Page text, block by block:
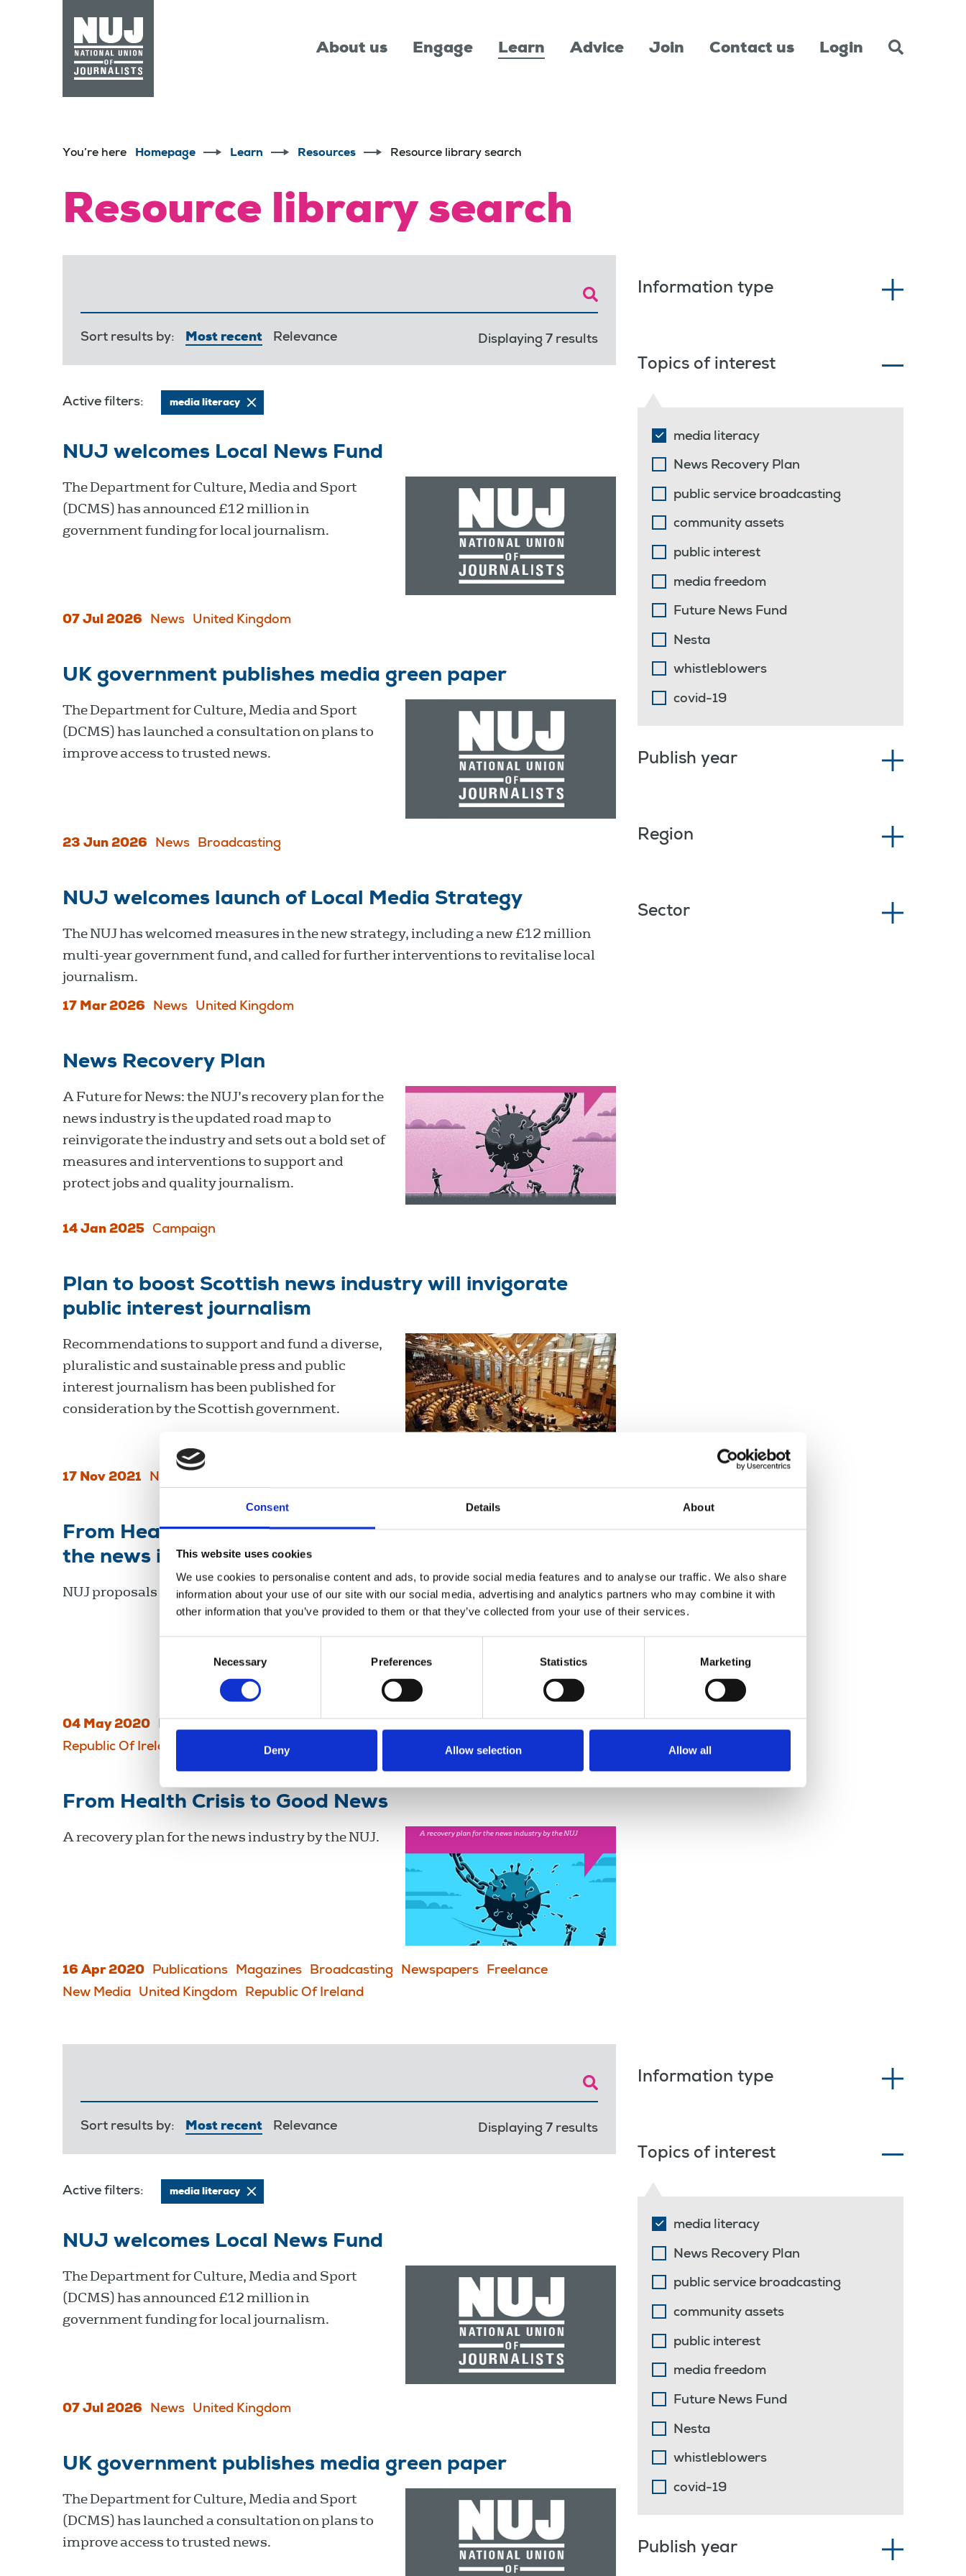
Consent Details About
This website uses cookies
We use cookies to personalise content and ads, to provide social media features and to analyse our traffic. We also share
information about your use of our site with our social media, advertising and analytics partners who may combine it with
other information that you’ve provided to them or that they’ve collected from your use of their services.
Necessary Preferences Statistics Marketing
Deny Allow selection Allow all
About us Engage Learn Advice Join Contact us Login
You’re here Homepage Learn Resources Resource library search
Resource library search
Sort results by: Most recent Relevance Displaying 7 results
Active filters: media literacy
NUJ welcomes Local News Fund
The Department for Culture, Media and Sport
(DCMS) has announced £12 million in
government funding for local journalism.
07 Jul 2026 News United Kingdom
UK government publishes media green paper
The Department for Culture, Media and Sport
(DCMS) has launched a consultation on plans to
improve access to trusted news.
23 Jun 2026 News Broadcasting
NUJ welcomes launch of Local Media Strategy
The NUJ has welcomed measures in the new strategy, including a new £12 million
multi-year government fund, and called for further interventions to revitalise local
journalism.
17 Mar 2026 News United Kingdom
News Recovery Plan
A Future for News: the NUJ’s recovery plan for the
news industry is the updated road map to
reinvigorate the industry and sets out a bold set of
measures and interventions to support and
protect jobs and quality journalism.
14 Jan 2025 Campaign
Plan to boost Scottish news industry will invigorate
public interest journalism
Recommendations to support and fund a diverse,
pluralistic and sustainable press and public
interest journalism has been published for
consideration by the Scottish government.
17 Nov 2021 News
From Health Crisis to Good News: A recovery plan for
the news industry in Ireland
NUJ proposals for a news recovery plan in Ireland.
04 May 2020 Publications
Republic Of Ireland
From Health Crisis to Good News
A recovery plan for the news industry by the NUJ.
16 Apr 2020 Publications Magazines Broadcasting Newspapers
Freelance
New Media
United Kingdom Republic Of Ireland
Information type
Topics of interest
media literacy
News Recovery Plan
public service broadcasting
community assets
public interest
media freedom
Future News Fund
Nesta
whistleblowers
covid-19
Publish year
Region
Sector
Sort results by: Most recent Relevance Displaying 7 results
Active filters: media literacy
NUJ welcomes Local News Fund
The Department for Culture, Media and Sport
(DCMS) has announced £12 million in
government funding for local journalism.
07 Jul 2026 News United Kingdom
UK government publishes media green paper
The Department for Culture, Media and Sport
(DCMS) has launched a consultation on plans to
improve access to trusted news.
Information type
Topics of interest
media literacy
News Recovery Plan
public service broadcasting
community assets
public interest
media freedom
Future News Fund
Nesta
whistleblowers
covid-19
Publish year